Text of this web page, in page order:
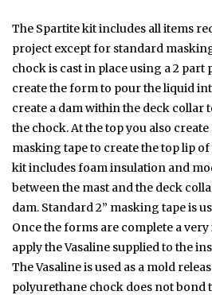
The Spartite kit includes all items
project except for standard
chock is cast in place using a 2
create the form to pour the liquid
create a dam within the deck collar
the chock. At the top you also
masking tape to create the top lip
kit includes foam insulation and
between the mast and the deck
dam. Standard 2” masking tape is
Once the forms are complete a
apply the Vasaline supplied to the
The Vasaline is used as a mold
polyurethane chock does not bond